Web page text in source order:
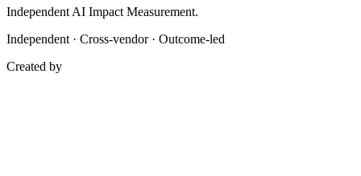
Independent AI Impact Measurement.
Independent · Cross-vendor · Outcome-led
Created by